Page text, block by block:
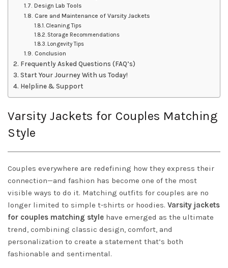
Design Lab Tools
Care and Maintenance of Varsity Jackets
Cleaning Tips
Storage Recommendations
Longevity Tips
Conclusion
Frequently Asked Questions (FAQ’s)
Start Your Journey With us Today!
Helpline & Support
Varsity Jackets for Couples Matching
Style
Couples everywhere are redefining how they express their
connection—and fashion has become one of the most
visible ways to do it. Matching outfits for couples are no
longer limited to simple t-shirts or hoodies. Varsity jackets
for couples matching style have emerged as the ultimate
trend, combining classic design, comfort, and
personalization to create a statement that’s both
fashionable and sentimental.